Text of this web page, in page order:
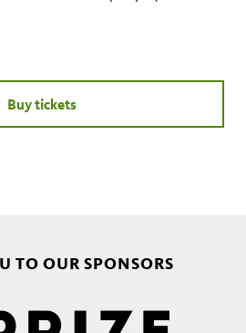
Buy tickets
TO OUR SPONSORS